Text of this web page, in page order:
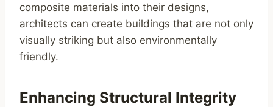
composite materials into their designs,
architects can create buildings that are not only
visually striking but also environmentally
friendly.
Enhancing Structural Integrity